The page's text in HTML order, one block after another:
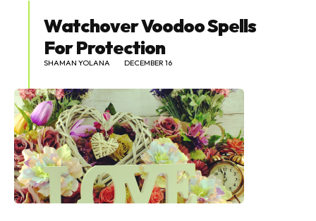
Watchover Voodoo Spells
For Protection
SHAMAN YOLANA DECEMBER 16